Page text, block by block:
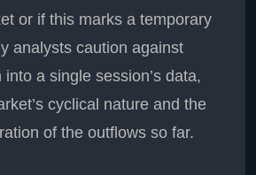
or if this marks a temporary
analysts caution against
a single session’s data,
cyclical nature and the
of the outflows so far.